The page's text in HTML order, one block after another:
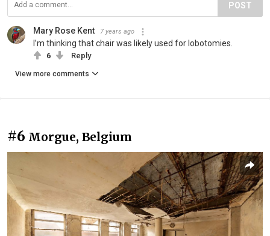
POST
Mary Rose Kent 7 years ago
I’m thinking that chair was likely used for lobotomies.
6 Reply
View more comments
#6 Morgue, Belgium